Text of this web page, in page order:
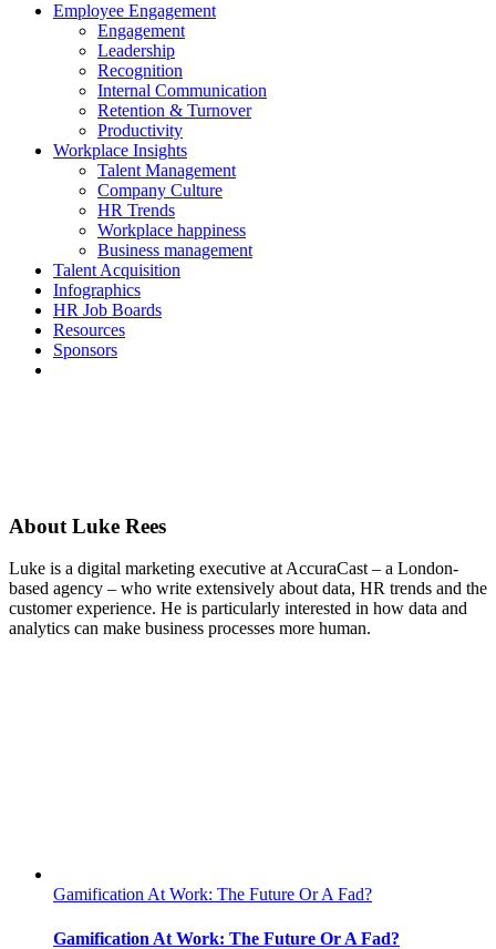
Employee Engagement
Engagement
Leadership
Recognition
Internal Communication
Retention & Turnover
Productivity
Workplace Insights
Talent Management
Company Culture
HR Trends
Workplace happiness
Business management
Talent Acquisition
Infographics
HR Job Boards
Resources
Sponsors
About Luke Rees
Luke is a digital marketing executive at AccuraCast – a London-
based agency – who write extensively about data, HR trends and the
customer experience. He is particularly interested in how data and
analytics can make business processes more human.
Gamification At Work: The Future Or A Fad?
Gamification At Work: The Future Or A Fad?